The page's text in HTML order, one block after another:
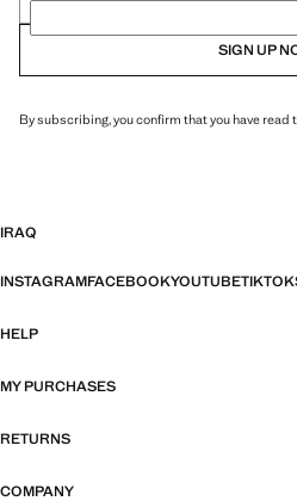
SIGN UP
By subscribing, you confirm that you have read
IRAQ
INSTAGRAMFACEBOOKYOUTUBETIKTOK
HELP
MY PURCHASES
RETURNS
COMPANY